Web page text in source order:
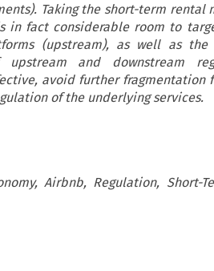
Taking the short-term rental
in fact considerable room to
(upstream), as well as the
upstream and downstream
avoid further fragmentation
of the underlying services.
Airbnb, Regulation, Short-